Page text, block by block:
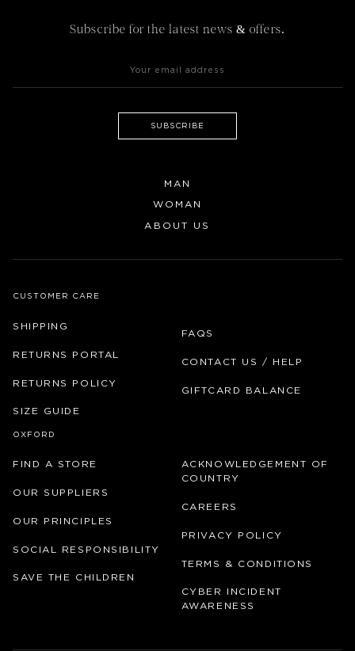
CUSTOMER CARE
SHIPPING
RETURNS PORTAL
RETURNS POLICY
SIZE GUIDE
FAQS
CONTACT US / HELP
GIFTCARD BALANCE
OXFORD
FIND A STORE
OUR SUPPLIERS
OUR PRINCIPLES
SOCIAL RESPONSIBILITY
SAVE THE CHILDREN
ACKNOWLEDGEMENT OF
COUNTRY
CAREERS
PRIVACY POLICY
TERMS & CONDITIONS
CYBER INCIDENT
AWARENESS
MAN
WOMAN
ABOUT US
Subscribe for the latest news & offers.
SUBSCRIBE